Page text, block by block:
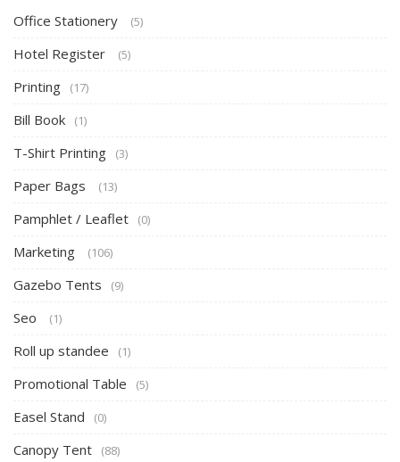
Office Stationery (5)
Hotel Register (5)
Printing (17)
Bill Book (1)
T-Shirt Printing (3)
Paper Bags (13)
Pamphlet / Leaflet (0)
Marketing (106)
Gazebo Tents (9)
Seo (1)
Roll up standee (1)
Promotional Table (5)
Easel Stand (0)
Canopy Tent (88)